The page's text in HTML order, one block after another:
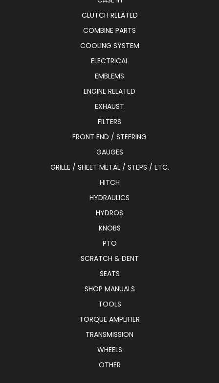
CLUTCH RELATED
COMBINE PARTS
COOLING SYSTEM
ELECTRICAL
EMBLEMS
ENGINE RELATED
EXHAUST
FILTERS
FRONT END / STEERING
GAUGES
GRILLE / SHEET METAL / STEPS / ETC.
HITCH
HYDRAULICS
HYDROS
KNOBS
PTO
SCRATCH & DENT
SEATS
SHOP MANUALS
TOOLS
TORQUE AMPLIFIER
TRANSMISSION
WHEELS
OTHER